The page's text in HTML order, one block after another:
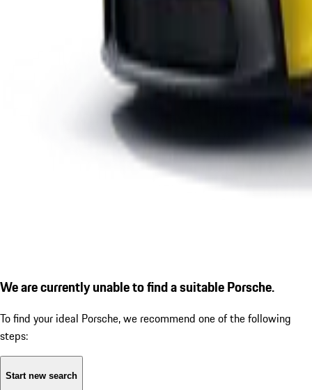
We are currently unable to find a suitable Porsche.
To find your ideal Porsche, we recommend one of the following
steps:
Start new search